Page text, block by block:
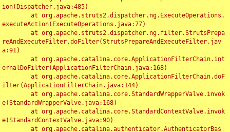
ion(Dispatcher.java:485)
executeAction(ExecuteOperations.java:77)
reAndExecuteFilter.doFilter(StrutsPrepareAndExecuteFilter.jav
a:91)
ernalDoFilter(ApplicationFilterChain.java:168)
ilter(ApplicationFilterChain.java:144)
e(StandardWrapperValve.java:168)
e(StandardContextValve.java:90)